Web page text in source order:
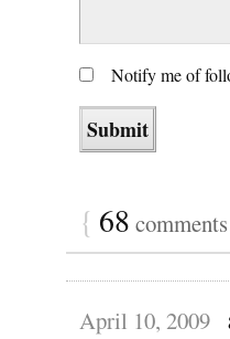
Notify me of
{ 68
April 10, 2009